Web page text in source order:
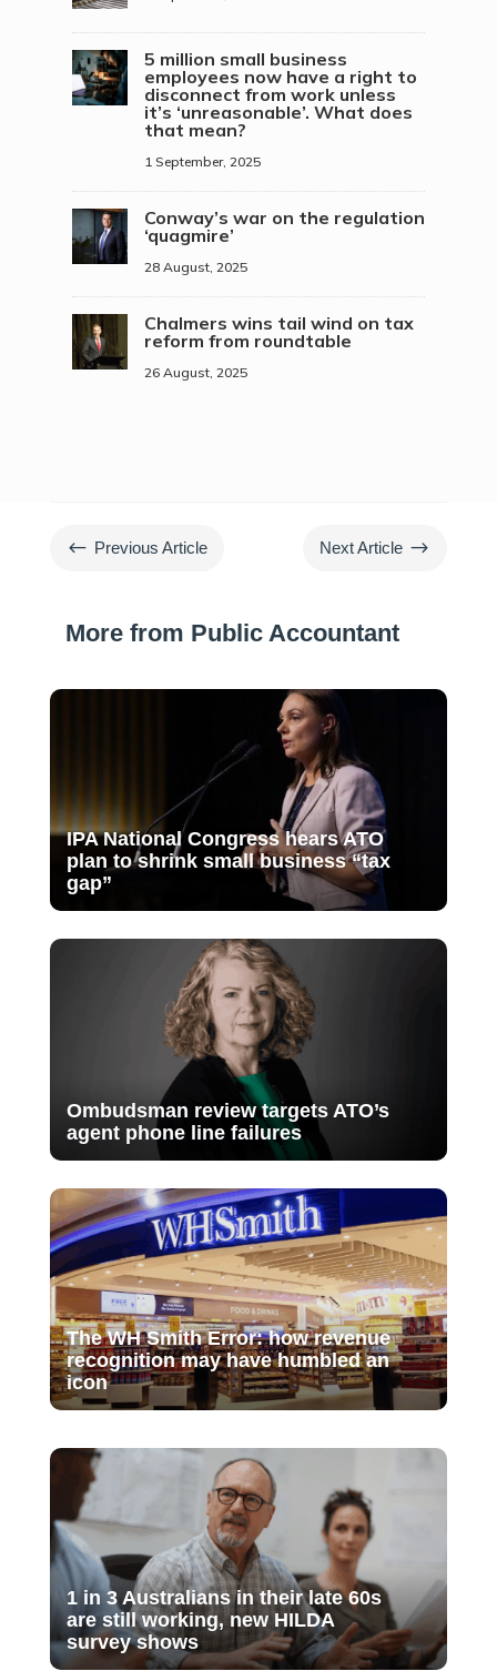
5 million small business
employees now have a right to
disconnect from work unless
it’s ‘unreasonable’. What does
that mean?
1 September, 2025
Conway’s war on the regulation
‘quagmire’
28 August, 2025
Chalmers wins tail wind on tax
reform from roundtable
26 August, 2025
# Previous Article Next Article $
More from Public Accountant
IPA National Congress hears ATO
plan to shrink small business “tax
gap”
Ombudsman review targets ATO’s
agent phone line failures
The WH Smith Error: how revenue
recognition may have humbled an
icon
1 in 3 Australians in their late 60s
are still working, new HILDA
survey shows